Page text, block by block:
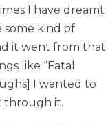
I have dreamt
some kind of
it went from that.
like “Fatal
I wanted to
through it.